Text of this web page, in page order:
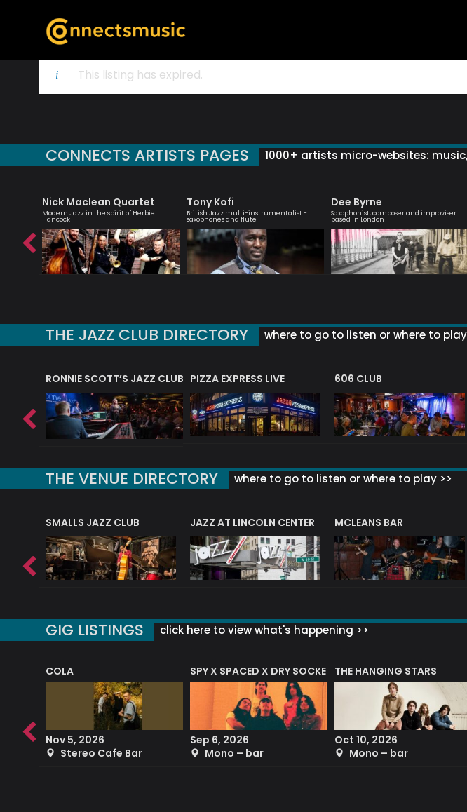
This listing has expired.
CONNECTS ARTISTS PAGES 1000+ artists micro-websites:
Nick Maclean Quartet
Modern Jazz in the spirit of Herbie
Hancock
Tony Kofi
British Jazz multi-instrumentalist -
saxophones and flute
Dee Byrne
Saxophonist, composer and improviser
based in London
THE JAZZ CLUB DIRECTORY where to go to listen or where to play
RONNIE SCOTT’S JAZZ CLUB PIZZA EXPRESS LIVE 606 CLUB
THE VENUE DIRECTORY where to go to listen or where to play >>
SMALLS JAZZ CLUB JAZZ AT LINCOLN CENTER MCLEANS BAR
GIG LISTINGS click here to view what's happening >>
COLA
Nov 5, 2026
Stereo Cafe Bar
SPY X SPACED X DRY SOCKET
Sep 6, 2026
Mono – bar
THE HANGING STARS
Oct 10, 2026
Mono – bar